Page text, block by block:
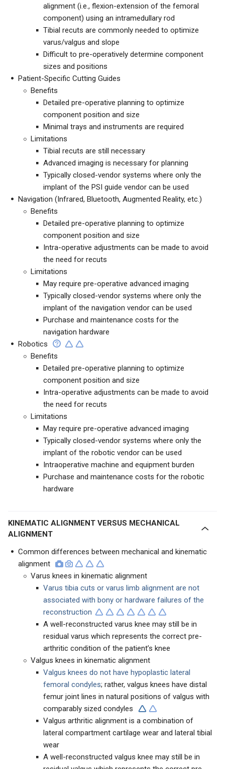
alignment (i.e., flexion-extension of the femoral
component) using an intramedullary rod
Tibial recuts are commonly needed to optimize
varus/valgus and slope
Difficult to pre-operatively determine component
sizes and positions
Patient-Specific Cutting Guides
Benefits
Detailed pre-operative planning to optimize
component position and size
Minimal trays and instruments are required
Limitations
Tibial recuts are still necessary
Advanced imaging is necessary for planning
Typically closed-vendor systems where only the
implant of the PSI guide vendor can be used
Navigation (Infrared, Bluetooth, Augmented Reality, etc.)
Benefits
Detailed pre-operative planning to optimize
component position and size
Intra-operative adjustments can be made to avoid
the need for recuts
Limitations
May require pre-operative advanced imaging
Typically closed-vendor systems where only the
implant of the navigation vendor can be used
Purchase and maintenance costs for the
navigation hardware
Robotics
Benefits
Detailed pre-operative planning to optimize
component position and size
Intra-operative adjustments can be made to avoid
the need for recuts
Limitations
May require pre-operative advanced imaging
Typically closed-vendor systems where only the
implant of the robotic vendor can be used
Intraoperative machine and equipment burden
Purchase and maintenance costs for the robotic
hardware
KINEMATIC ALIGNMENT VERSUS MECHANICAL
ALIGNMENT
Common differences between mechanical and kinematic
alignment
Varus knees in kinematic alignment
Varus tibia cuts or varus limb alignment are not
associated with bony or hardware failures of the
reconstruction
A well-reconstructed varus knee may still be in
residual varus which represents the correct pre-
arthritic condition of the patient’s knee
Valgus knees in kinematic alignment
Valgus knees do not have hypoplastic lateral
femoral condyles; rather, valgus knees have distal
femur joint lines in natural positions of valgus with
comparably sized condyles
Valgus arthritic alignment is a combination of
lateral compartment cartilage wear and lateral tibial
wear
A well-reconstructed valgus knee may still be in